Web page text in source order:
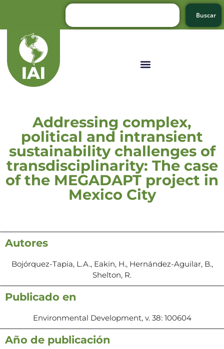
Buscar
Addressing complex,
political and intransient
sustainability challenges of
transdisciplinarity: The case
of the MEGADAPT project in
Mexico City
Autores
Bojórquez-Tapia, L.A., Eakin, H., Hernández-Aguilar, B.,
Shelton, R.
Publicado en
Environmental Development, v. 38: 100604
Año de publicación